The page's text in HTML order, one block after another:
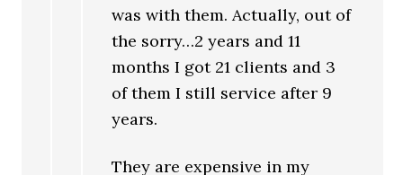
was with them. Actually, out of
the sorry…2 years and 11
months I got 21 clients and 3
of them I still service after 9
years.
They are expensive in my